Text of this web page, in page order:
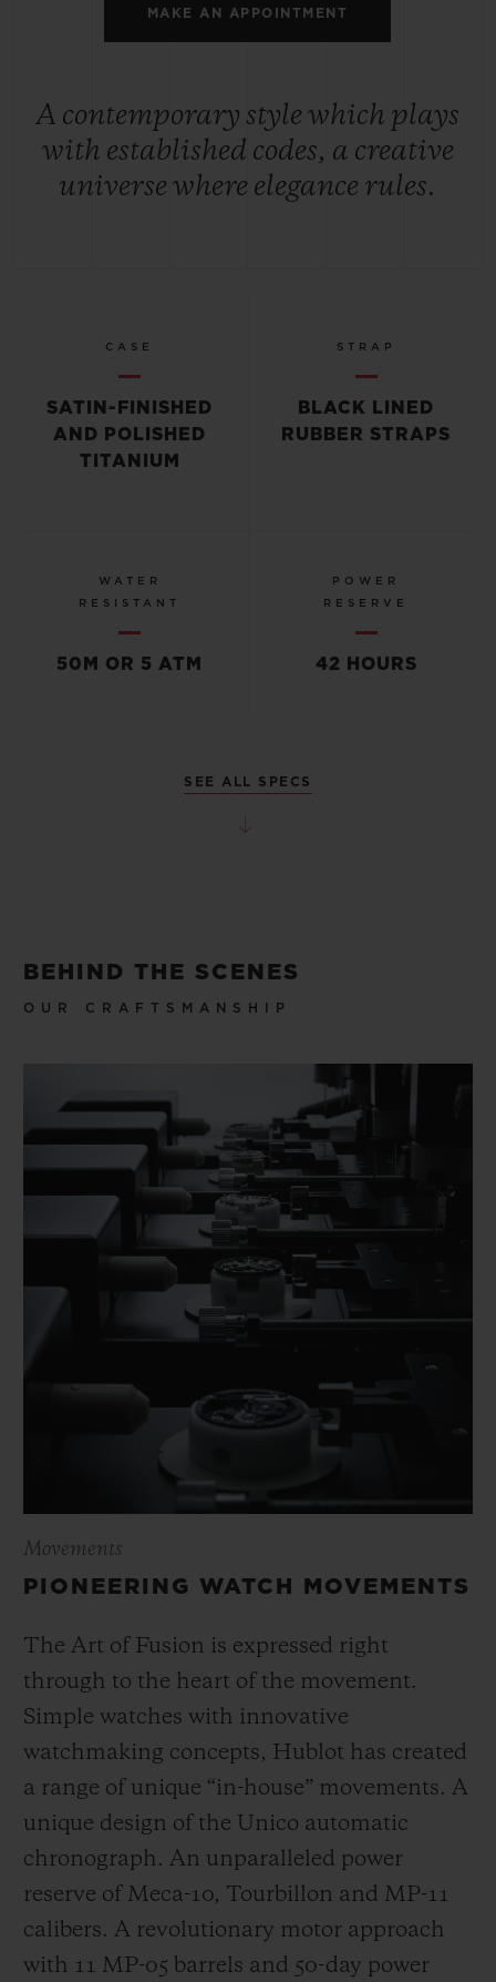
MAKE AN APPOINTMENT
A contemporary style which plays
with established codes, a creative
universe where elegance rules.
CASE
SATIN-FINISHED
AND POLISHED
TITANIUM
STRAP
BLACK LINED
RUBBER STRAPS
WATER
RESISTANT
50M OR 5 ATM
POWER
RESERVE
42 HOURS
SEE ALL SPECS
BEHIND THE SCENES
OUR CRAFTSMANSHIP
Movements
PIONEERING WATCH MOVEMENTS
The Art of Fusion is expressed right
through to the heart of the movement.
Simple watches with innovative
watchmaking concepts, Hublot has created
a range of unique “in-house” movements. A
unique design of the Unico automatic
chronograph. An unparalleled power
reserve of Meca-10, Tourbillon and MP-11
calibers. A revolutionary motor approach
with 11 MP-05 barrels and 50-day power